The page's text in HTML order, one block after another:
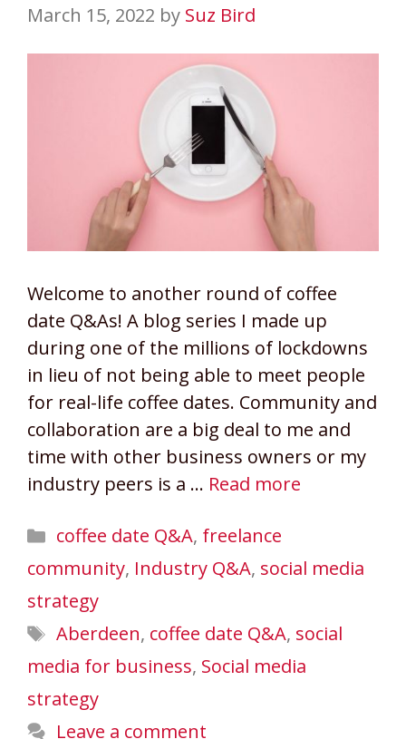
March 15, 2022 by Suz Bird
Welcome to another round of coffee
date Q&As! A blog series I made up
during one of the millions of lockdowns
in lieu of not being able to meet people
for real-life coffee dates. Community and
collaboration are a big deal to me and
time with other business owners or my
industry peers is a … Read more
Categories
coffee date Q&A, freelance
community, Industry Q&A, social media
strategy
Tags
Aberdeen, coffee date Q&A, social
media for business, Social media
strategy
Leave a comment